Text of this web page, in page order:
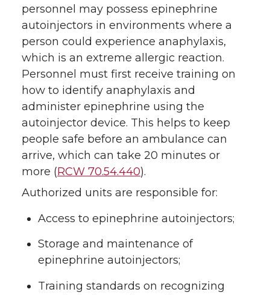
personnel may possess epinephrine
autoinjectors in environments where a
person could experience anaphylaxis,
which is an extreme allergic reaction.
Personnel must first receive training on
how to identify anaphylaxis and
administer epinephrine using the
autoinjector device. This helps to keep
people safe before an ambulance can
arrive, which can take 20 minutes or
more (RCW 70.54.440).
Authorized units are responsible for:
Access to epinephrine autoinjectors;
Storage and maintenance of
epinephrine autoinjectors;
Training standards on recognizing